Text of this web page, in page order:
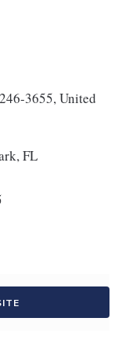
3655, United
FL